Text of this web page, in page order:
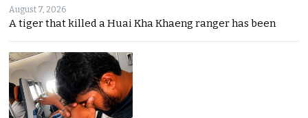
August 7, 2026
A tiger that killed a Huai Kha Khaeng ranger has been